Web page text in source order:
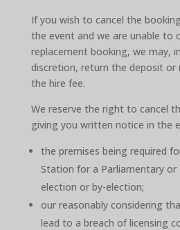
If you wish to cancel the
the event and we are unable to
replacement booking, we may,
discretion, return the deposit or
the hire fee.
We reserve the right to cancel
giving you written notice in the
the premises being required
Station for a Parliamentary or
election or by-election;
our reasonably considering
lead to a breach of licensing